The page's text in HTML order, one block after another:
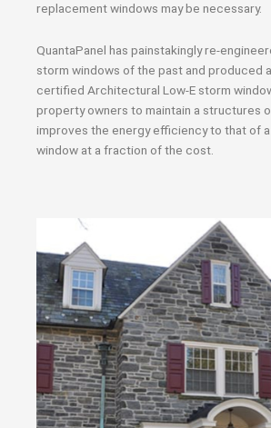
replacement windows may be necessary.
QuantaPanel has painstakingly re-
storm windows of the past and produced
certified Architectural Low-E storm
property owners to maintain a structures
improves the energy efficiency to that of
window at a fraction of the cost.